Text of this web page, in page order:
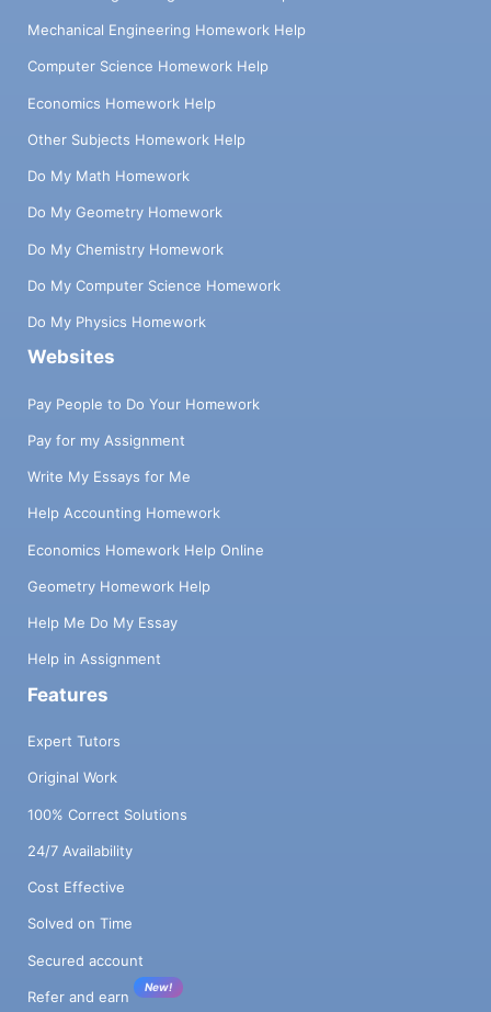
Mechanical Engineering Homework Help
Computer Science Homework Help
Economics Homework Help
Other Subjects Homework Help
Do My Math Homework
Do My Geometry Homework
Do My Chemistry Homework
Do My Computer Science Homework
Do My Physics Homework
Websites
Pay People to Do Your Homework
Pay for my Assignment
Write My Essays for Me
Help Accounting Homework
Economics Homework Help Online
Geometry Homework Help
Help Me Do My Essay
Help in Assignment
Features
Expert Tutors
Original Work
100% Correct Solutions
24/7 Availability
Cost Effective
Solved on Time
Secured account
Refer and earn
New!